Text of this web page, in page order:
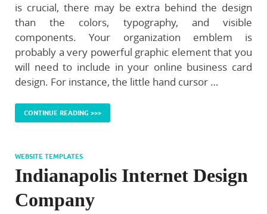
is crucial, there may be extra behind the design
than the colors, typography, and visible
components. Your organization emblem is
probably a very powerful graphic element that you
will need to include in your online business card
design. For instance, the little hand cursor …
CONTINUE READING >>>
WEBSITE TEMPLATES
Indianapolis Internet Design
Company